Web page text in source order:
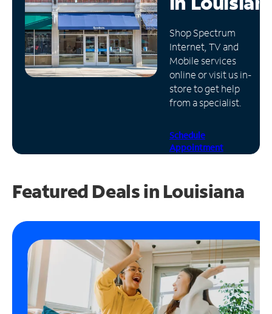
Manage
Account
Find
Store
Shop Spectrum
Internet, TV and
Mobile services
online or visit us in-
store to get help
from a specialist.
Schedule
Appointment
Featured Deals in Louisiana